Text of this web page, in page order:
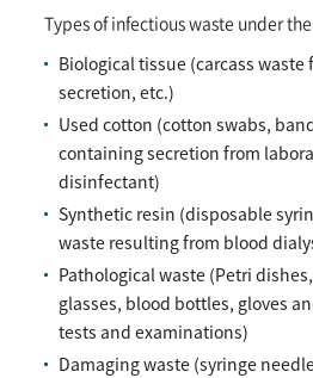
Types of infectious waste under
Biological tissue (carcass
secretion, etc.)
Used cotton (cotton swabs,
containing secretion from
disinfectant)
Synthetic resin (disposable
waste resulting from blood
Pathological waste (Petri
glasses, blood bottles, gloves
tests and examinations)
Damaging waste (syringe